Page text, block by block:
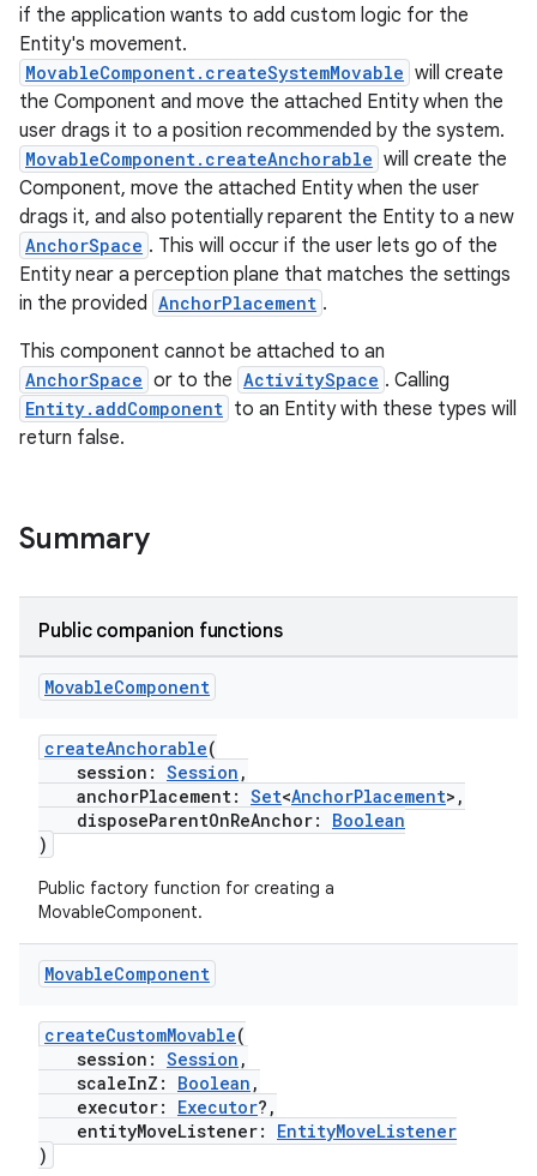
if the application wants to add custom logic for the
Entity's movement.
MovableComponent.createSystemMovable will create
the Component and move the attached Entity when the
user drags it to a position recommended by the system.
MovableComponent.createAnchorable will create the
Component, move the attached Entity when the user
drags it, and also potentially reparent the Entity to a new
AnchorSpace . This will occur if the user lets go of the
Entity near a perception plane that matches the settings
in the provided AnchorPlacement .
This component cannot be attached to an
AnchorSpace or to the ActivitySpace . Calling
Entity.addComponent to an Entity with these types will
return false.
Summary
Public companion functions
MovableComponent
createAnchorable(
session: Session ,
anchorPlacement: Set<AnchorPlacement>,
disposeParentOnReAnchor: Boolean
)
Public factory function for creating a
MovableComponent.
MovableComponent
createCustomMovable(
session: Session ,
scaleInZ: Boolean ,
executor: Executor?,
entityMoveListener: EntityMoveListener
)